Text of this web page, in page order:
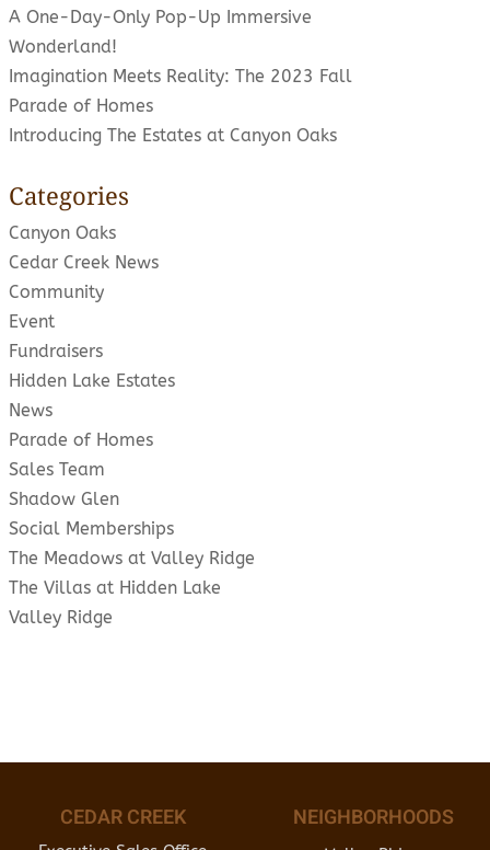
A One-Day-Only Pop-Up Immersive
Wonderland!
Imagination Meets Reality: The 2023 Fall
Parade of Homes
Introducing The Estates at Canyon Oaks
Categories
Canyon Oaks
Cedar Creek News
Community
Event
Fundraisers
Hidden Lake Estates
News
Parade of Homes
Sales Team
Shadow Glen
Social Memberships
The Meadows at Valley Ridge
The Villas at Hidden Lake
Valley Ridge
CEDAR CREEK NEIGHBORHOODS